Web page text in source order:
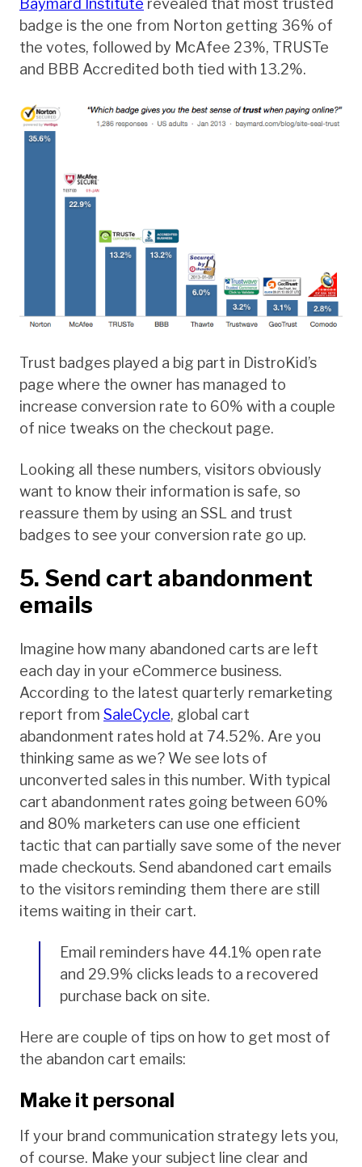
Baymard Institute revealed that most trusted
badge is the one from Norton getting 36% of
the votes, followed by McAfee 23%, TRUSTe
and BBB Accredited both tied with 13.2%.
Trust badges played a big part in DistroKid’s
page where the owner has managed to
increase conversion rate to 60% with a couple
of nice tweaks on the checkout page.
Looking all these numbers, visitors obviously
want to know their information is safe, so
reassure them by using an SSL and trust
badges to see your conversion rate go up.
5. Send cart abandonment
emails
Imagine how many abandoned carts are left
each day in your eCommerce business.
According to the latest quarterly remarketing
report from SaleCycle, global cart
abandonment rates hold at 74.52%. Are you
thinking same as we? We see lots of
unconverted sales in this number. With typical
cart abandonment rates going between 60%
and 80% marketers can use one efficient
tactic that can partially save some of the never
made checkouts. Send abandoned cart emails
to the visitors reminding them there are still
items waiting in their cart.
Email reminders have 44.1% open rate
and 29.9% clicks leads to a recovered
purchase back on site.
Here are couple of tips on how to get most of
the abandon cart emails:
Make it personal
If your brand communication strategy lets you,
of course. Make your subject line clear and